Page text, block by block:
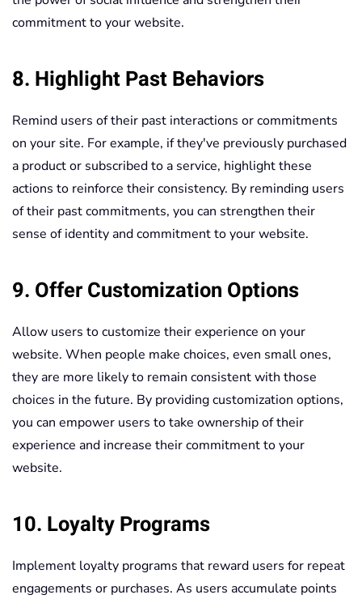
commitment to your website.
8. Highlight Past Behaviors
Remind users of their past interactions or commitments
on your site. For example, if they've previously purchased
a product or subscribed to a service, highlight these
actions to reinforce their consistency. By reminding users
of their past commitments, you can strengthen their
sense of identity and commitment to your website.
9. Offer Customization Options
Allow users to customize their experience on your
website. When people make choices, even small ones,
they are more likely to remain consistent with those
choices in the future. By providing customization options,
you can empower users to take ownership of their
experience and increase their commitment to your
website.
10. Loyalty Programs
Implement loyalty programs that reward users for repeat
engagements or purchases. As users accumulate points